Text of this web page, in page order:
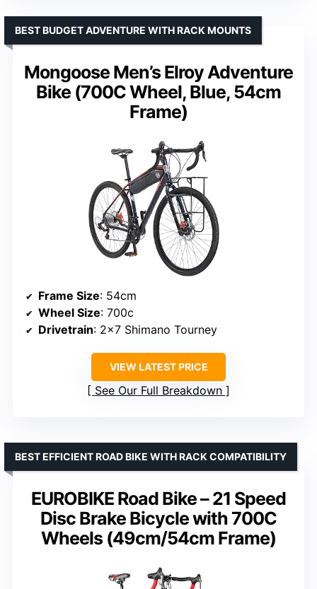
Mongoose Men’s Elroy Adventure
Bike (700C Wheel, Blue, 54cm
Frame)
BEST BUDGET ADVENTURE WITH RACK MOUNTS
Frame Size: 54cm
Wheel Size: 700c
Drivetrain: 2×7 Shimano Tourney
VIEW LATEST PRICE
See Our Full Breakdown
EUROBIKE Road Bike – 21 Speed
Disc Brake Bicycle with 700C
Wheels (49cm/54cm Frame)
BEST EFFICIENT ROAD BIKE WITH RACK COMPATIBILITY